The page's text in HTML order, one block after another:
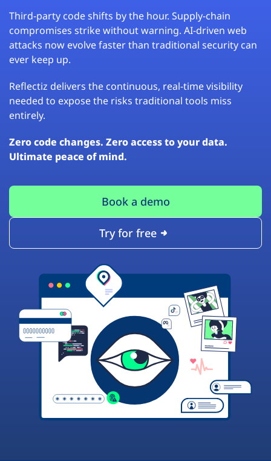
Third-party code shifts by the hour. Supply-chain
compromises strike without warning. AI-driven web
attacks now evolve faster than traditional security can
ever keep up.
Reflectiz delivers the continuous, real-time visibility
needed to expose the risks traditional tools miss
entirely.
Zero code changes. Zero access to your data.
Ultimate peace of mind.
Book a demo
Try for free